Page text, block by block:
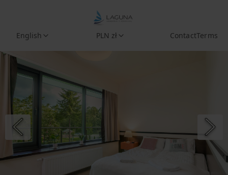
English PLN zł ContactTerms